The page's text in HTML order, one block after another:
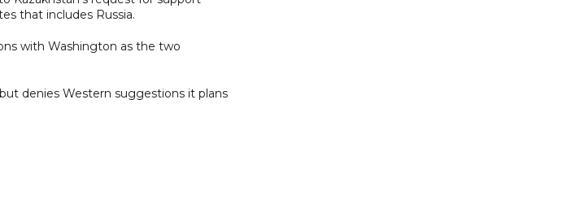
that includes Russia.
with Washington as the two
denies Western suggestions it plans